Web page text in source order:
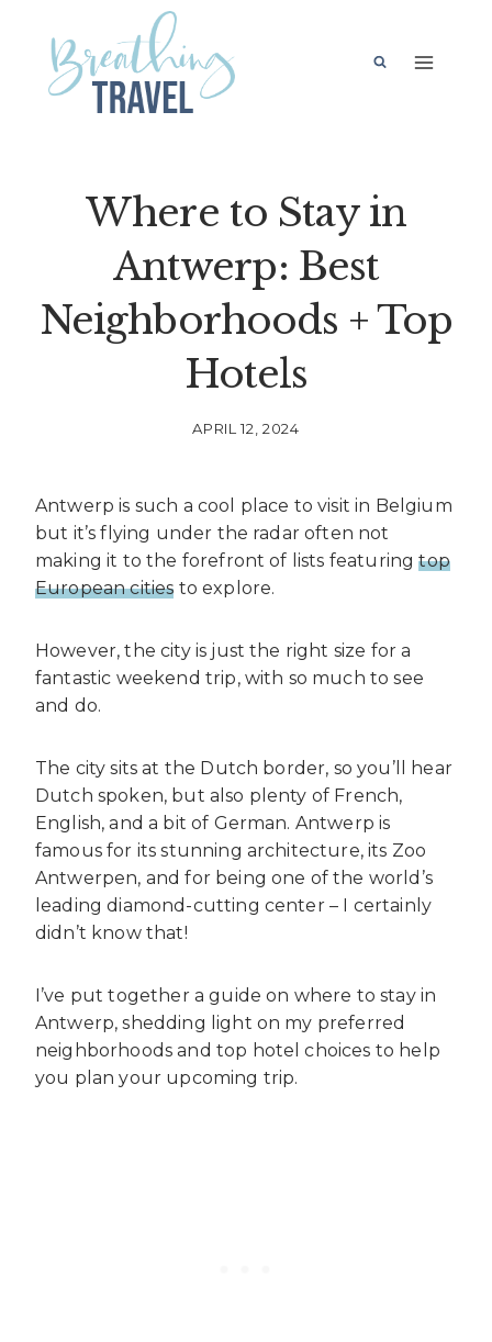
content
Where to Stay in
Antwerp: Best
Neighborhoods + Top
Hotels
APRIL 12, 2024
Antwerp is such a cool place to visit in Belgium
but it’s flying under the radaroften not
making it to the forefront of lists featuringtop
European cities to explore.
However, the city is just the right size for a
fantastic weekend trip, with so much to see
and do.
The city sits at the Dutch border, so you’ll hear
Dutch spoken, but also plenty of French,
English, and a bit of German. Antwerp is
famous for its stunning architecture, its Zoo
Antwerpen, and for being one of the world’s
leading diamond-cutting center – I certainly
didn’t know that!
I’ve put together a guide on where to stay in
Antwerp, shedding light on my preferred
neighborhoods and top hotel choices to help
you plan your upcoming trip.